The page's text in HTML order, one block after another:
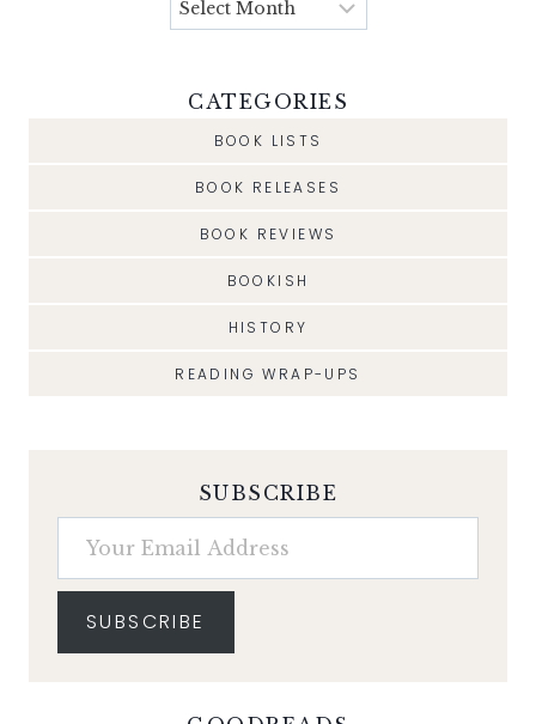
CATEGORIES
BOOK LISTS
BOOK RELEASES
BOOK REVIEWS
BOOKISH
HISTORY
READING WRAP-UPS
SUBSCRIBE
Your Email Address
SUBSCRIBE